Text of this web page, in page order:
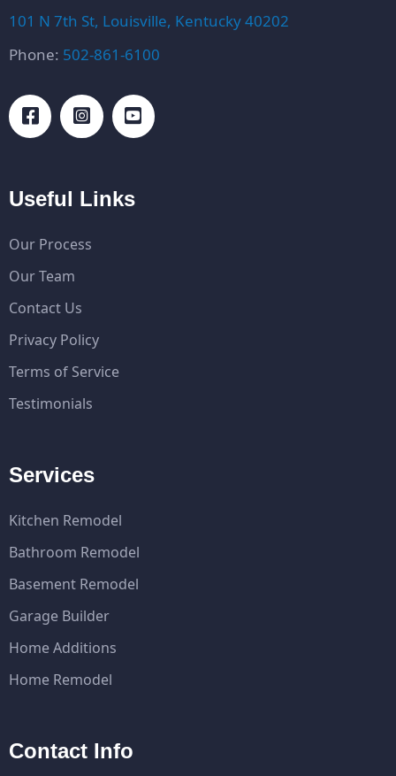
101 N 7th St, Louisville, Kentucky 40202
Phone: 502-861-6100
Useful Links
Our Process
Our Team
Contact Us
Privacy Policy
Terms of Service
Testimonials
Services
Kitchen Remodel
Bathroom Remodel
Basement Remodel
Garage Builder
Home Additions
Home Remodel
Contact Info